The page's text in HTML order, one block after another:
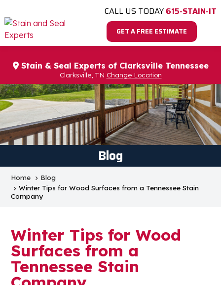
CALL US TODAY 615-STAIN-IT
GET A FREE ESTIMATE
Stain & Seal Experts of Clarksville Tennessee
Clarksville, TN Change Location
Blog
Home
Blog
Winter Tips for Wood Surfaces from a Tennessee Stain
Company
Winter Tips for Wood
Surfaces from a
Tennessee Stain